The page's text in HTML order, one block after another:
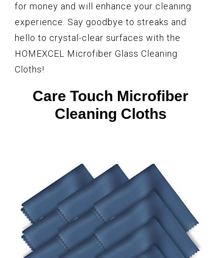
for money and will enhance your cleaning
experience. Say goodbye to streaks and
hello to crystal-clear surfaces with the
HOMEXCEL Microfiber Glass Cleaning
Cloths!
Care Touch Microfiber
Cleaning Cloths